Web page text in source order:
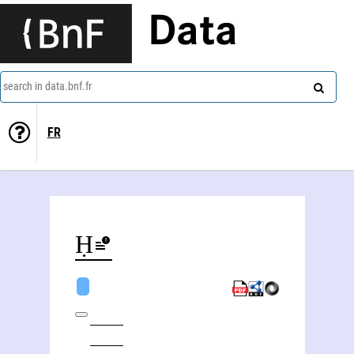
Data
search in data.bnf.fr
FR
Abū al-Ḥasan Širāzi (1776-18..)